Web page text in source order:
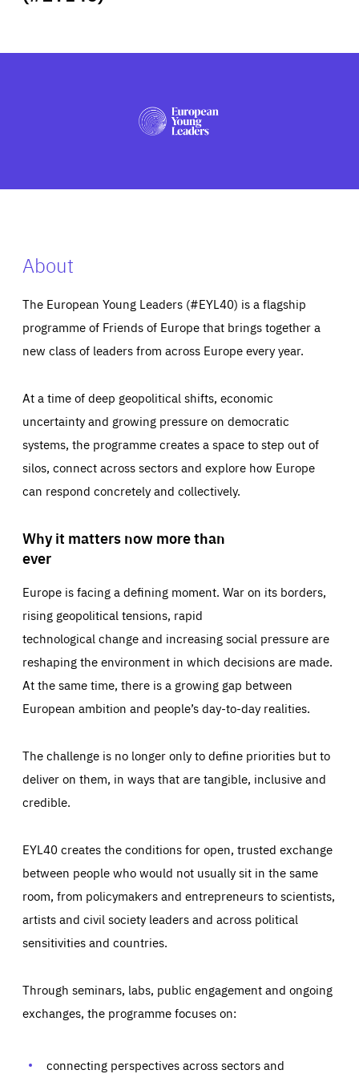
PRESS
About
The European Young Leaders (#EYL40) is a flagship
programme of Friends of Europe that brings together a
new class of leaders from across Europe every year.
At a time of deep geopolitical shifts, economic
uncertainty and growing pressure on democratic
systems, the programme creates a space to step out of
silos, connect across sectors and explore how Europe
can respond concretely and collectively.
Why it matters now more than
ever
Europe is facing a defining moment. War on its borders,
rising geopolitical tensions, rapid
technological change and increasing social pressure are
reshaping the environment in which decisions are made.
At the same time, there is a growing gap between
European ambition and people’s day-to-day realities.
The challenge is no longer only to define priorities but to
deliver on them, in ways that are tangible, inclusive and
credible.
EYL40 creates the conditions for open, trusted exchange
between people who would not usually sit in the same
room, from policymakers and entrepreneurs to scientists,
artists and civil society leaders and across political
sensitivities and countries.
Through seminars, labs, public engagement and ongoing
exchanges, the programme focuses on:
connecting perspectives across sectors and
Essentials Essentials
Those cookies are essentials to the functioning of the site
preferences, logging in, or filling out forms. You can set